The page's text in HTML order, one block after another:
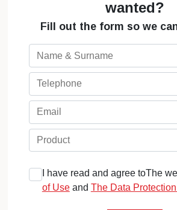
wanted?
Fill out the form so we
I have read and agree toThe
of Useand The Data